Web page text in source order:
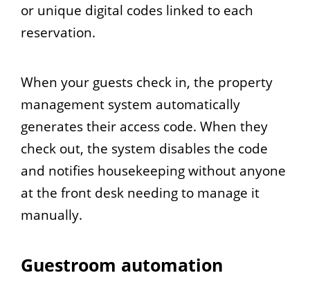
or unique digital codes linked to each
reservation.
When your guests check in, the property
management system automatically
generates their access code. When they
check out, the system disables the code
and notifies housekeeping without anyone
at the front desk needing to manage it
manually.
Guestroom automation